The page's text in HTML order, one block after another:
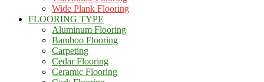
Wide Plank Flooring
FLOORING TYPE
Aluminum Flooring
Bamboo Flooring
Carpeting
Cedar Flooring
Ceramic Flooring